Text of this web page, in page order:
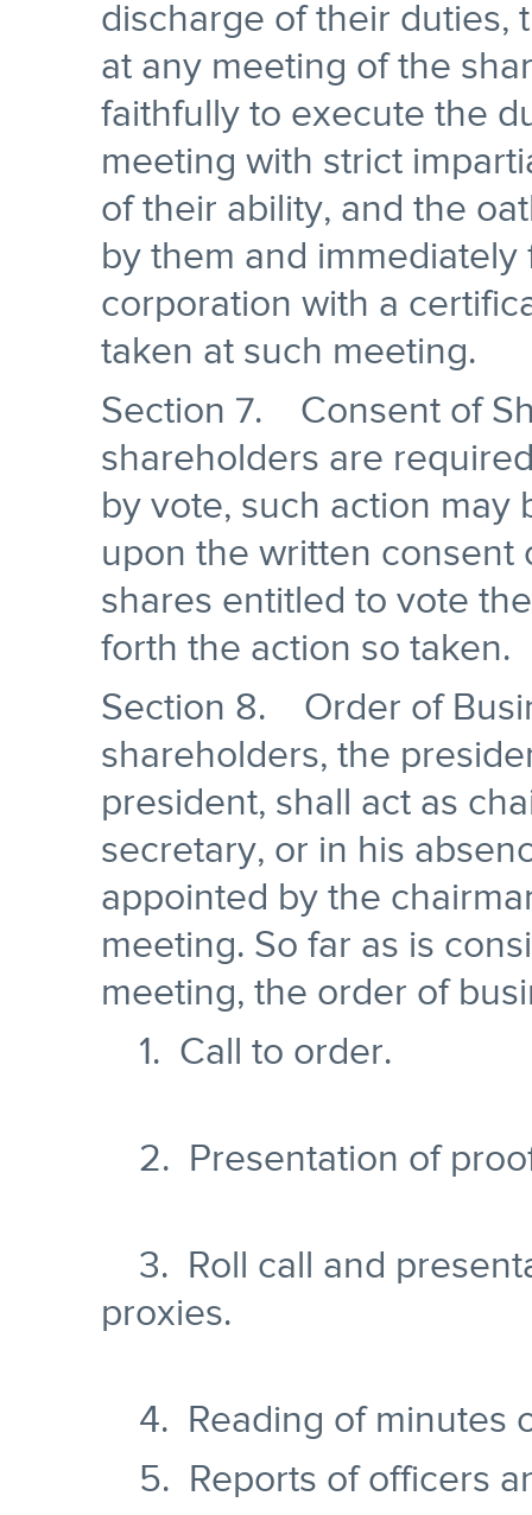
discharge of their duties,
at any meeting of the
faithfully to execute the
meeting with strict
of their ability, and the
by them and
corporation with a
taken at such meeting.
Section 7. Consent of
shareholders are
by vote, such action may
upon the written consent
shares entitled to vote
forth the action so taken.
Section 8. Order of
shareholders, the
president, shall act as
secretary, or in his
appointed by the
meeting. So far as is
meeting, the order of
1. Call to order.
2. Presentation of
3. Roll call and
proxies.
4. Reading of minutes
5. Reports of officers